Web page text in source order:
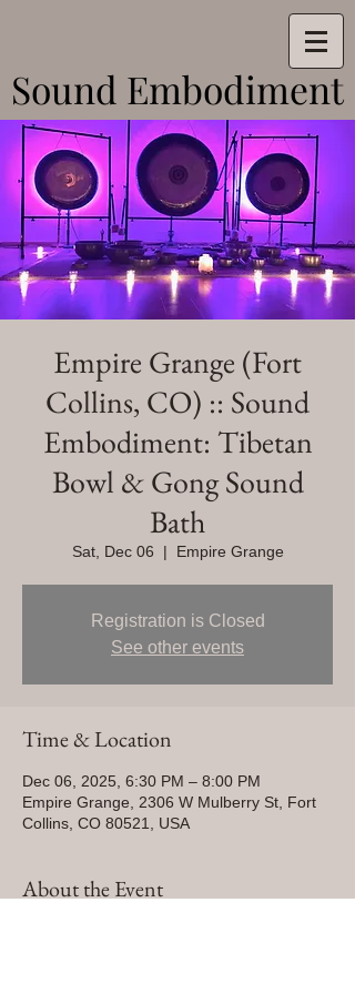
Sound Embodiment
Sound Embodiment
Empire Grange (Fort
Collins, CO) :: Sound
Embodiment: Tibetan
Bowl & Gong Sound
Bath
Sat, Dec 06
  |
Empire Grange
Registration is Closed
See other events
Time & Location
Dec 06, 2025, 6:30 PM – 8:00 PM
Empire Grange, 2306 W Mulberry St, Fort
Collins, CO 80521, USA
About the Event